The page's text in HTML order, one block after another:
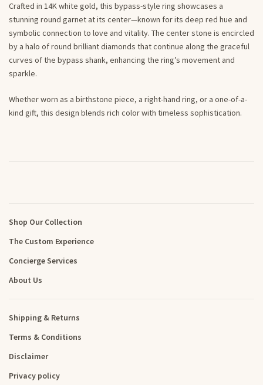
Crafted in 14K white gold, this bypass-style ring showcases a
stunning round garnet at its center—known for its deep red hue and
symbolic connection to love and vitality. The center stone is encircled
by a halo of round brilliant diamonds that continue along the graceful
curves of the bypass shank, enhancing the ring’s movement and
sparkle.
Whether worn as a birthstone piece, a right-hand ring, or a one-of-a-
kind gift, this design blends rich color with timeless sophistication.
Shop Our Collection
The Custom Experience
Concierge Services
About Us
Shipping & Returns
Terms & Conditions
Disclaimer
Privacy policy